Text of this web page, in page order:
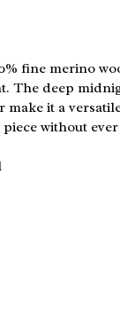
fine merino
The deep
it a
without